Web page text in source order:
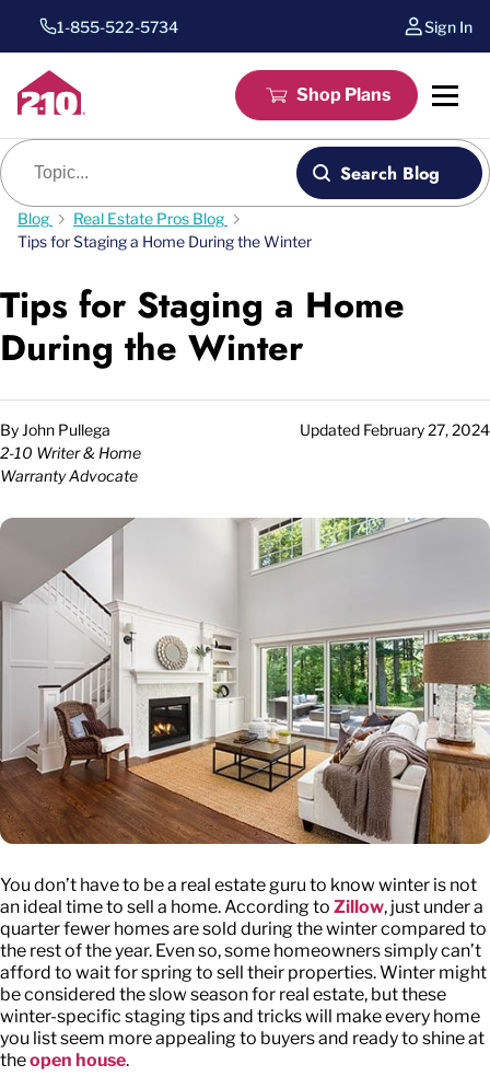
1-855-522-5734 Sign In
Shop Plans
Blog search
Search Blog
Blog
Real Estate Pros Blog
Tips for Staging a Home During the Winter
Tips for Staging a Home
During the Winter
By John Pullega
2-10 Writer & Home
Warranty Advocate
Updated February 27, 2024
You don’t have to be a real estate guru to know winter is not
an ideal time to sell a home. According to Zillow, just under a
quarter fewer homes are sold during the winter compared to
the rest of the year. Even so, some homeowners simply can’t
afford to wait for spring to sell their properties. Winter might
be considered the slow season for real estate, but these
winter-specific staging tips and tricks will make every home
you list seem more appealing to buyers and ready to shine at
theopen house.